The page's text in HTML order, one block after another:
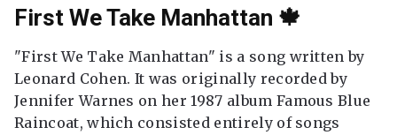
First We Take Manhattan 🍁
"First We Take Manhattan" is a song written by
Leonard Cohen. It was originally recorded by
Jennifer Warnes on her 1987 album Famous Blue
Raincoat, which consisted entirely of songs